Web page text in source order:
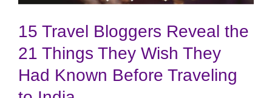
15 Travel Bloggers Reveal the
21 Things They Wish They
Had Known Before Traveling